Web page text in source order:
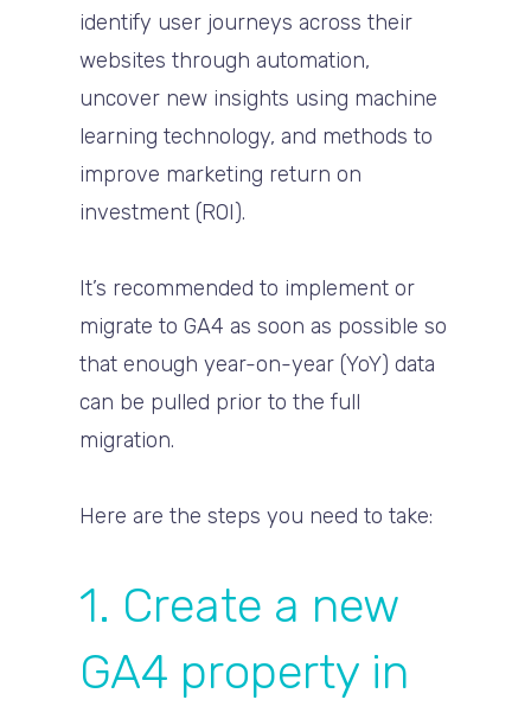
identify user journeys across their
websites through automation,
uncover new insights using machine
learning technology, and methods to
improve marketing return on
investment (ROI).
It’s recommended to implement or
migrate to GA4 as soon as possible so
that enough year-on-year (YoY) data
can be pulled prior to the full
migration.
Here are the steps you need to take:
1. Create a new
GA4 property in